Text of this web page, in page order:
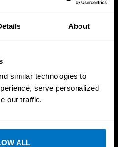
About
similar technologies to
serve personalized
our traffic.
ALL
you are looking for?
A GAME